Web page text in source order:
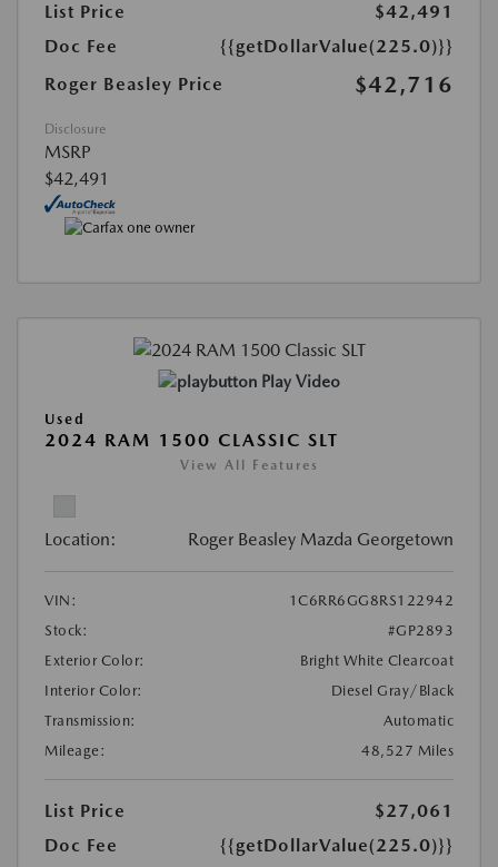
List Price
$42,491
Doc Fee
{{getDollarValue(225.0)}}
Roger Beasley Price
$42,716
Disclosure
MSRP
$42,491
Play Video
Used
2024 RAM 1500 CLASSIC SLT
View All Features
Location: Roger Beasley Mazda Georgetown
VIN:
1C6RR6GG8RS122942
Stock:
#GP2893
Exterior Color:
Bright White Clearcoat
Interior Color:
Diesel Gray/Black
Transmission:
Automatic
Mileage:
48,527 Miles
List Price
$27,061
Doc Fee
{{getDollarValue(225.0)}}